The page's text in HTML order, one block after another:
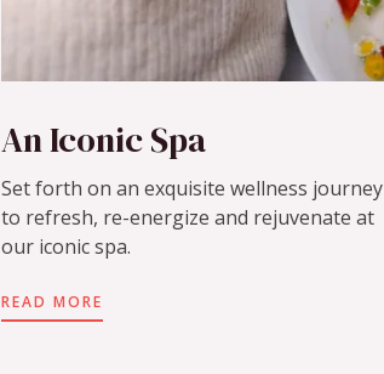
An Iconic Spa
Set forth on an exquisite wellness journey
to refresh, re-energize and rejuvenate at
our iconic spa.
READ MORE